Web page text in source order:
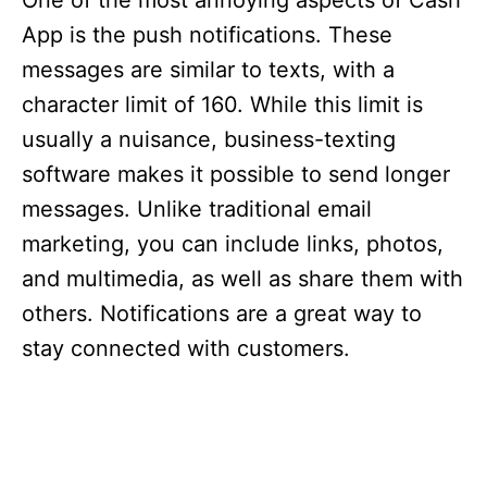
App is the push notifications. These
messages are similar to texts, with a
character limit of 160. While this limit is
usually a nuisance, business-texting
software makes it possible to send longer
messages. Unlike traditional email
marketing, you can include links, photos,
and multimedia, as well as share them with
others. Notifications are a great way to
stay connected with customers.